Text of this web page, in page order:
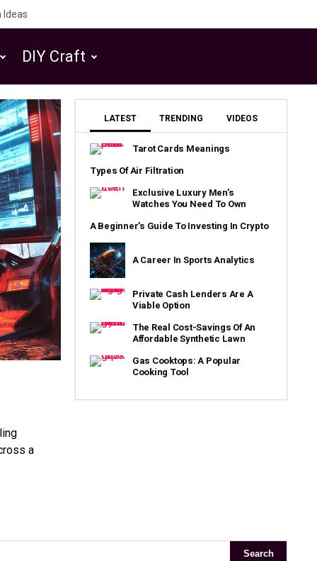
Ideas
DIY Craft
a
LATEST TRENDING VIDEOS
Tarot Cards Meanings
Types Of Air Filtration
Exclusive Luxury Men’s
Watches You Need To Own
A Beginner’s Guide To Investing In Crypto
A Career In Sports Analytics
Private Cash Lenders Are A
Viable Option
The Real Cost-Savings Of An
Affordable Synthetic Lawn
Gas Cooktops: A Popular
Cooking Tool